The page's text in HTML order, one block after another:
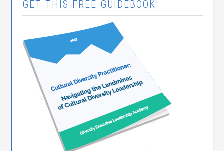
GET THIS FREE GUIDEBOOK!